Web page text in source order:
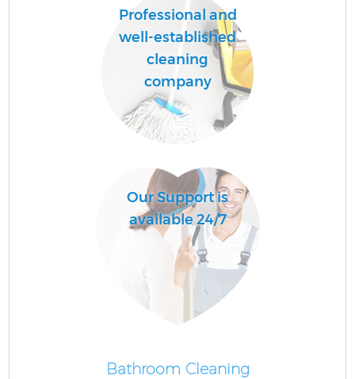
Professional and
well-established
cleaning
company
Our Support is
available 24/7
Bathroom Cleaning